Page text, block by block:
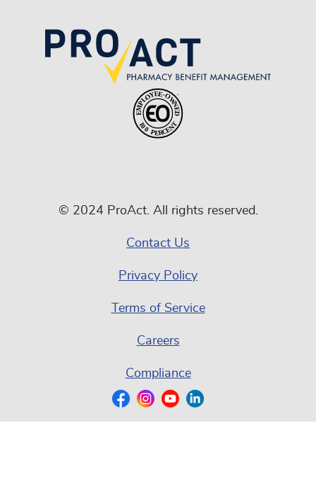
© 2024 ProAct. All rights reserved.
Contact Us
Privacy Policy
Terms of Service
Careers
Compliance